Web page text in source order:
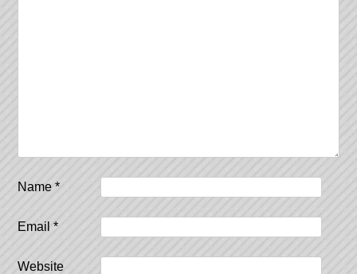
Name*
Email*
Website